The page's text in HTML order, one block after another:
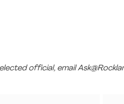
official, email